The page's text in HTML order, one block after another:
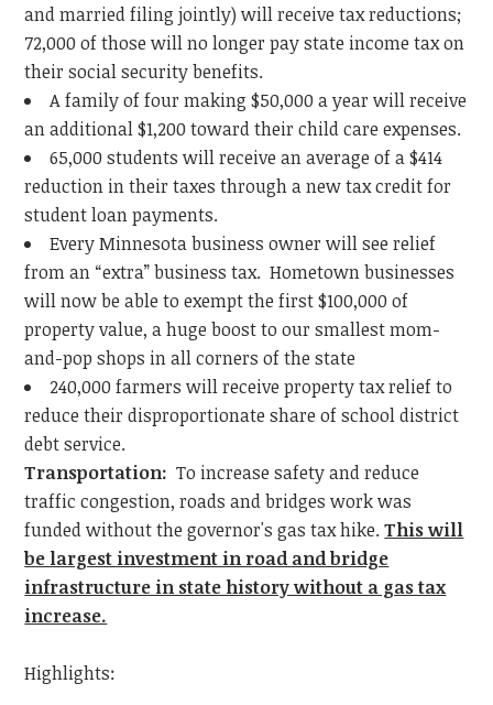
and married filing jointly) will receive tax reductions;
72,000 of those will no longer pay state income tax on
their social security benefits.
A family of four making $50,000 a year will receive
an additional $1,200 toward their child care expenses.
65,000 students will receive an average of a $414
reduction in their taxes through a new tax credit for
student loan payments.
Every Minnesota business owner will see relief
from an “extra” business tax. Hometown businesses
will now be able to exempt the first $100,000 of
property value, a huge boost to our smallest mom-
and-pop shops in all corners of the state
240,000 farmers will receive property tax relief to
reduce their disproportionate share of school district
debt service.
Transportation:To increase safety and reduce
traffic congestion, roads and bridges work was
funded without the governor's gas tax hike.This will
be largest investment in road and bridge
infrastructure in state history without a gas tax
increase.
Highlights: